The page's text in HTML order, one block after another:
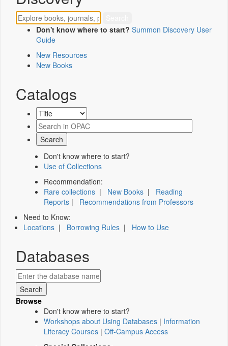
Don't know where to start? Summon Discovery User
Guide
New Resources
New Books
Catalogs
Don't know where to start?
Use of Collections
Recommendation:
Rare collections | New Books | Reading
Reports | Recommendations from Professors
Need to Know:
Locations | Borrowing Rules | How to Use
Databases
Browse
Don't know where to start?
Workshops about Using Databases | Information
Literacy Courses | Off-Campus Access